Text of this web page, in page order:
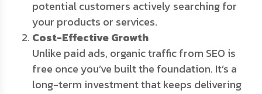
potential customers actively searching for
your products or services.
Cost-Effective Growth
Unlike paid ads, organic traffic from SEO is
free once you’ve built the foundation. It’s a
long-term investment that keeps delivering